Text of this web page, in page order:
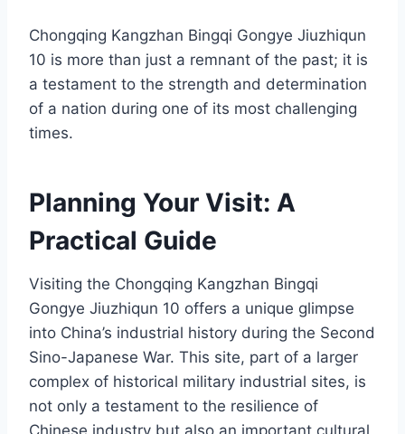
Chongqing Kangzhan Bingqi Gongye Jiuzhiqun
10 is more than just a remnant of the past; it is
a testament to the strength and determination
of a nation during one of its most challenging
times.
Planning Your Visit: A
Practical Guide
Visiting the Chongqing Kangzhan Bingqi
Gongye Jiuzhiqun 10 offers a unique glimpse
into China’s industrial history during the Second
Sino-Japanese War. This site, part of a larger
complex of historical military industrial sites, is
not only a testament to the resilience of